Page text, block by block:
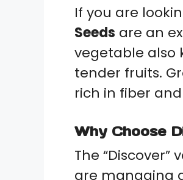
If you are
Seeds are an
vegetable
tender fruits.
rich in fiber
Why Choose
The
are managing